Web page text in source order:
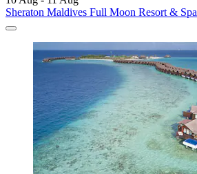
Sheraton Maldives Full Moon Resort & Spa